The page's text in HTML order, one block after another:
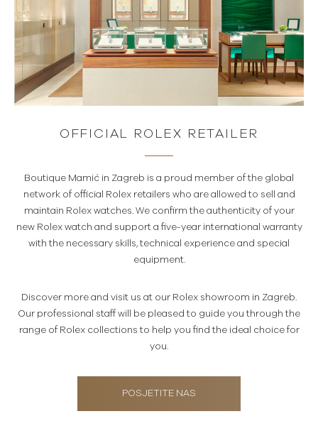
OFFICIAL ROLEX RETAILER
Boutique Mamić in Zagreb is a proud member of the global
network of official Rolex retailers who are allowed to sell and
maintain Rolex watches. We confirm the authenticity of your
new Rolex watch and support a five-year international warranty
with the necessary skills, technical experience and special
equipment.
Discover more and visit us at our Rolex showroom in Zagreb.
Our professional staff will be pleased to guide you through the
range of Rolex collections to help you find the ideal choice for
you.
POSJETITE NAS